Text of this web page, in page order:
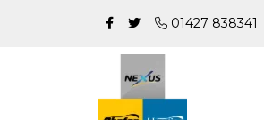
01427 838341